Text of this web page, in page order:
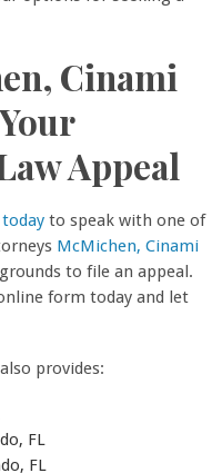
Cinami
Appeal
to speak with one of
McMichen, Cinami
to file an appeal.
form today and let
provides:
FL
FL